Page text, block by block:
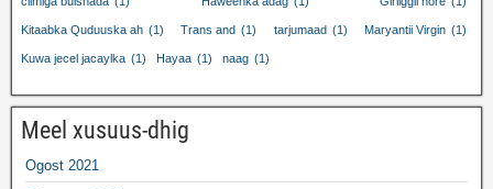
Kitaabka Quduuska ah (1) Trans and (1) tarjumaad (1) Maryantii Virgin (1)
Kuwa jecel jacaylka (1) Hayaa (1) naag (1)
Meel xusuus-dhig
Ogost 2021